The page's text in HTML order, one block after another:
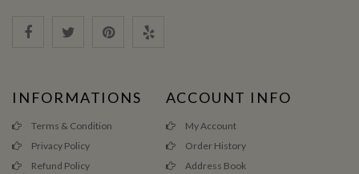
INFORMATIONS
Terms & Condition
Privacy Policy
Refund Policy
ACCOUNT INFO
My Account
Order History
Address Book